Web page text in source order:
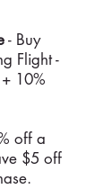
- Buy
Flight -
+ 10%
off a
$5 off